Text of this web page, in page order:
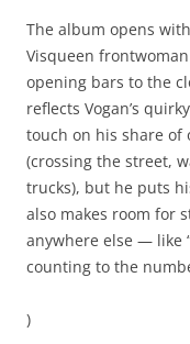
The album opens
Visqueen
opening bars to the
reflects Vogan’s
touch on his share of
(crossing the street,
trucks), but he puts
also makes room for
anywhere else — like
counting to the
)